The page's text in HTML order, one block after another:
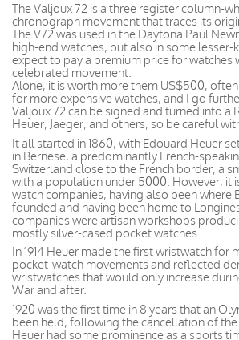
The Valjoux 72 is a three register column-
chronograph movement that traces its
The V72 was used in the Daytona Paul
high-end watches, but also in some lesser-
expect to pay a premium price for watches
celebrated movement.
Alone, it is worth more them US$500,
for more expensive watches, and I go
Valjoux 72 can be signed and turned into a
Heuer, Jaeger, and others, so be careful
It all started in 1860, with Edouard Heuer
in Bernese, a predominantly French-
Switzerland close to the French border, a
with a population under 5000. However, it
watch companies, having also been where
founded and having been home to
companies were artisan workshops
mostly silver-cased pocket watches.
In 1914 Heuer made the first wristwatch for
pocket-watch movements and reflected
wristwatches that would only increase
War and after.
1920 was the first time in 8 years that an
been held, following the cancellation of the
Heuer had some prominence as a sports